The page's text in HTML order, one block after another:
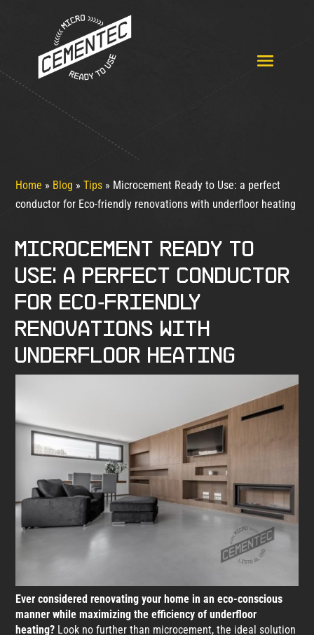
Home » Blog »Tips » Microcement Ready to Use: a perfect
conductor for Eco-friendly renovations with underfloor heating
Microcement Ready to
Use: a perfect conductor
for Eco-friendly
renovations with
underfloor heating
Ever considered renovating your home in an eco-conscious
manner while maximizing the efficiency of underfloor
heating? Look no further than microcement, the ideal solution